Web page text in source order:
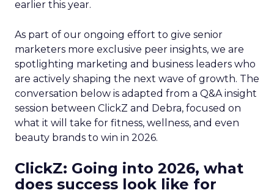
earlier this year.
As part of our ongoing effort to give senior
marketers more exclusive peer insights, we are
spotlighting marketing and business leaders who
are actively shaping the next wave of growth. The
conversation below is adapted from a Q&A insight
session between ClickZ and Debra, focused on
what it will take for fitness, wellness, and even
beauty brands to win in 2026.
ClickZ: Going into 2026, what
does success look like for